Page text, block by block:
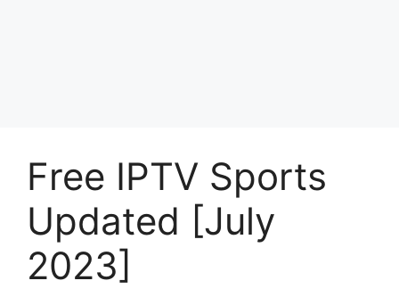
Free IPTV Sports
Updated [July
2023]